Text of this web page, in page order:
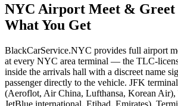
NYC Airport Meet & Greet
What You Get
BlackCarService.NYC provides full airport
at every NYC area terminal — the TLC-
inside the arrivals hall with a discreet name
passenger directly to the vehicle. JFK
(Aeroflot, Air China, Lufthansa, Korean Air),
JetBlue international, Etihad, Emirates),